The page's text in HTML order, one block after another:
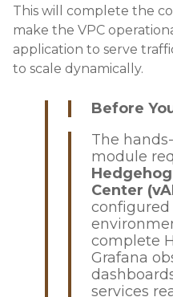
This will complete the
make the VPC
application to serve
to scale dynamically.
Before
The
module
Center
configured
complete
Grafana
services